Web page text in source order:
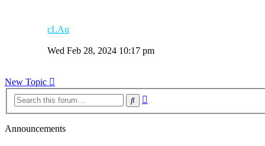
cLAu
the
Wed Feb 28, 2024 10:17 pm
New Topic
Search
Announcements